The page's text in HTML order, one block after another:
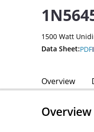
1500 Watt
Data Sheet:PDF
Overview
Overview